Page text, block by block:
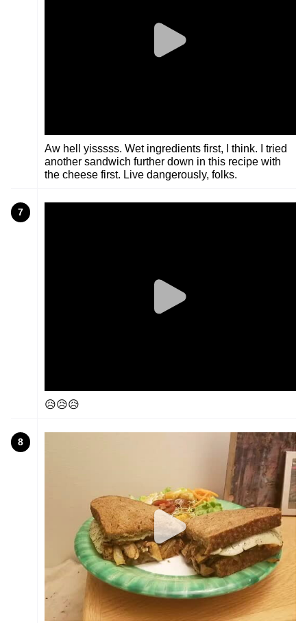
Aw hell yisssss. Wet ingredients first, I think. I tried
another sandwich further down in this recipe with
the cheese first. Live dangerously, folks.
7
😥😥😥
8